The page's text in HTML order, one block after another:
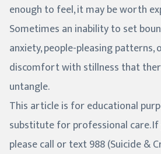
enough to feel, it may be worth
Sometimes an inability to set
anxiety, people-pleasing patterns,
discomfort with stillness that
untangle.
This article is for educational
substitute for professional care. If
please call or text 988 (Suicide &